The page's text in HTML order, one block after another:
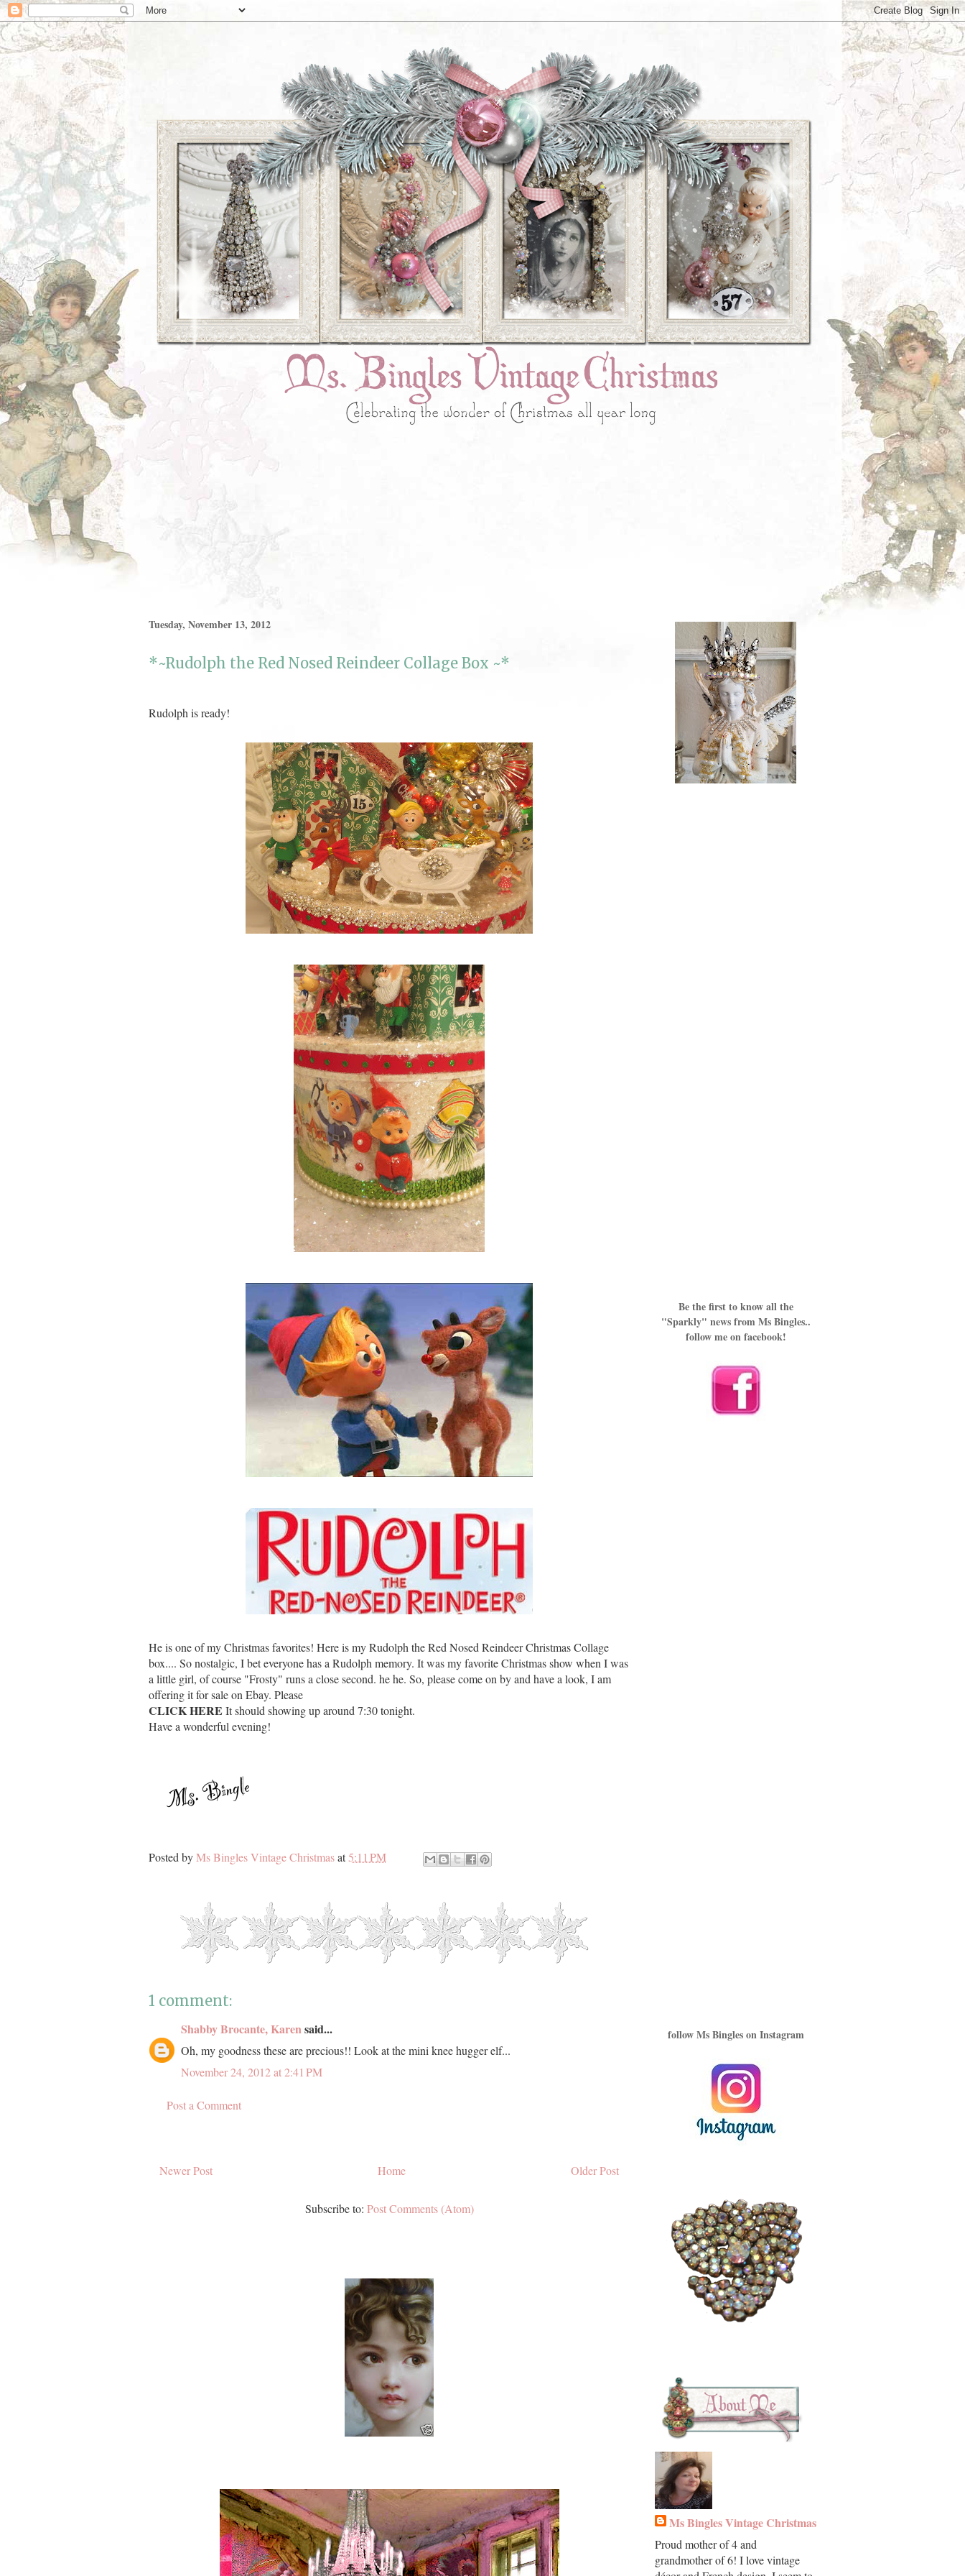
Tuesday, November 13, 2012
*~Rudolph the Red Nosed Reindeer Collage Box ~*
Rudolph is ready!
He is one of my Christmas favorites! Here is my Rudolph the Red Nosed Reindeer Christmas Collage
box.... So nostalgic, I bet everyone has a Rudolph memory. It was my favorite Christmas show when I was
a little girl, of course "Frosty" runs a close second. he he. So, please come on by and have a look, I am
offering it for sale on Ebay. Please
CLICK HERE It should showing up around 7:30 tonight.
Have a wonderful evening!
Posted byMs Bingles Vintage Christmasat5:11 PM
1 comment:
Shabby Brocante, Karensaid...
Oh, my goodness these are precious!! Look at the mini knee hugger elf...
November 24, 2012 at 2:41 PM
Post a Comment
Newer Post Older Post
Home
Subscribe to: Post Comments (Atom)
Be the first to know all the
"Sparkly" news from Ms Bingles..
follow me on facebook!
follow Ms Bingles on Instagram
Ms Bingles Vintage Christmas
Proud mother of 4 and
grandmother of 6! I love vintage